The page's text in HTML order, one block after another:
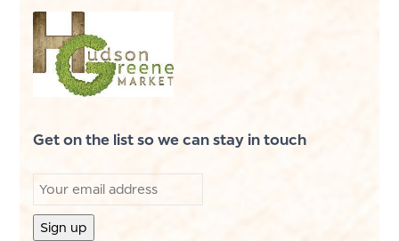
Get on the list so we can stay in touch